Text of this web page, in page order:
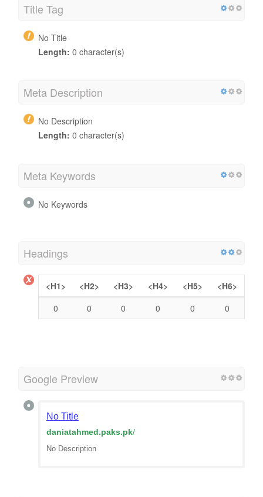
Title Tag
No Title
Length: 0 character(s)
Meta Description
No Description
Length: 0 character(s)
Meta Keywords
No Keywords
Headings
<H1> <H2> <H3> <H4> <H5>
<H6>
0
0 0 0 0 0
Google Preview
No Title
daniatahmed.paks.pk/
No Description